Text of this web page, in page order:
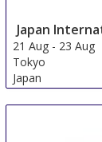
Japan
21 Aug - 23 Aug
Tokyo
Japan